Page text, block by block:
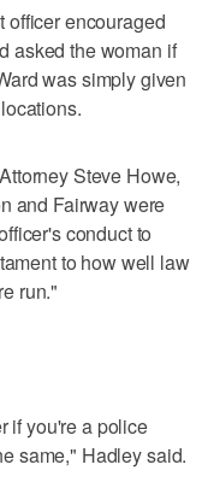
officer encouraged
asked the woman if
was simply given
Steve Howe,
and Fairway were
conduct to
to how well law
run."
if you're a police
same," Hadley said.